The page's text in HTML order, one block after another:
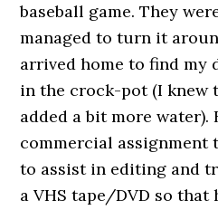
baseball game. They
managed to turn it
arrived home to find my
in the crock-pot (I knew
added a bit more water).
commercial assignment
to assist in editing and
a VHS tape/DVD so